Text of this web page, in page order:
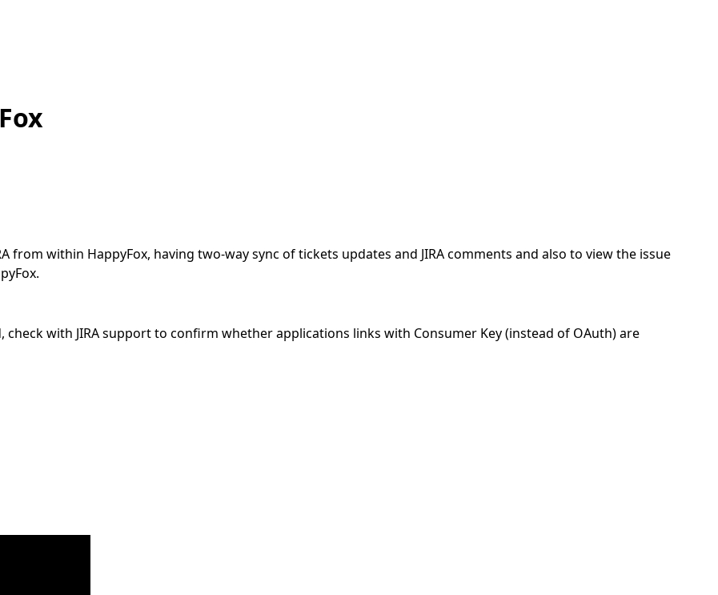
from within HappyFox, having two-way sync of tickets updates and JIRA comments and also to view the issue
check with JIRA support to confirm whether applications links with Consumer Key (instead of OAuth) are